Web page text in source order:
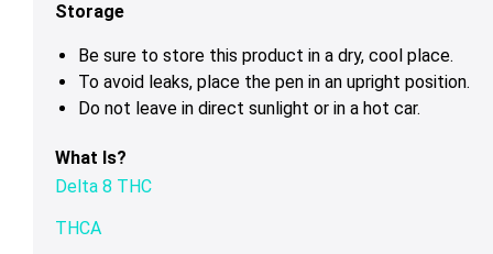
Storage
Be sure to store this product in a dry, cool place.
To avoid leaks, place the pen in an upright position.
Do not leave in direct sunlight or in a hot car.
What Is?
Delta 8 THC
THCA